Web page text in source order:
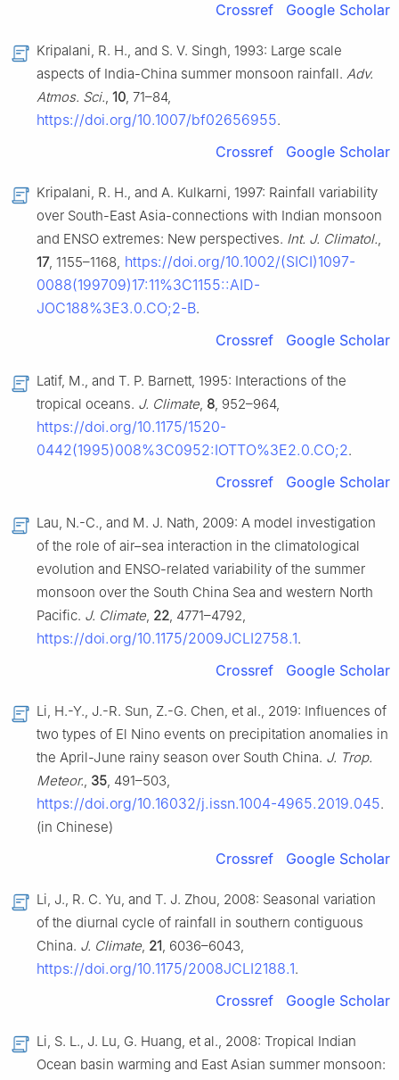
Crossref Google Scholar
Kripalani, R. H., and S. V. Singh, 1993: Large scale
aspects of India-China summer monsoon rainfall. Adv.
Atmos. Sci., 10, 71–84,
https://doi.org/10.1007/bf02656955.
Crossref Google Scholar
Kripalani, R. H., and A. Kulkarni, 1997: Rainfall variability
over South-East Asia-connections with Indian monsoon
and ENSO extremes: New perspectives. Int. J. Climatol.,
17, 1155–1168, https://doi.org/10.1002/(SICI)1097-
0088(199709)17:11%3C1155::AID-
JOC188%3E3.0.CO;2-B.
Crossref Google Scholar
Latif, M., and T. P. Barnett, 1995: Interactions of the
tropical oceans. J. Climate, 8, 952–964,
https://doi.org/10.1175/1520-
0442(1995)008%3C0952:IOTTO%3E2.0.CO;2.
Crossref Google Scholar
Lau, N.-C., and M. J. Nath, 2009: A model investigation
of the role of air–sea interaction in the climatological
evolution and ENSO-related variability of the summer
monsoon over the South China Sea and western North
Pacific. J. Climate, 22, 4771–4792,
https://doi.org/10.1175/2009JCLI2758.1.
Crossref Google Scholar
Li, H.-Y., J.-R. Sun, Z.-G. Chen, et al., 2019: Influences of
two types of El Nino events on precipitation anomalies in
the April-June rainy season over South China. J. Trop.
Meteor., 35, 491–503,
https://doi.org/10.16032/j.issn.1004-4965.2019.045.
(in Chinese)
Crossref Google Scholar
Li, J., R. C. Yu, and T. J. Zhou, 2008: Seasonal variation
of the diurnal cycle of rainfall in southern contiguous
China. J. Climate, 21, 6036–6043,
https://doi.org/10.1175/2008JCLI2188.1.
Crossref Google Scholar
Li, S. L., J. Lu, G. Huang, et al., 2008: Tropical Indian
Ocean basin warming and East Asian summer monsoon: